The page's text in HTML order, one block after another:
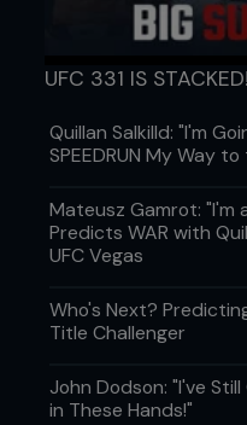
UFC 331 IS STACKED!
Quillan Salkilld: "I'm
SPEEDRUN My Way
Mateusz Gamrot: "I'm
Predicts WAR with
UFC Vegas
Who's Next?
Title Challenger
John Dodson: "I've
in These Hands!"